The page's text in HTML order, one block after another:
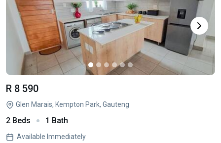
R 8 590
Glen Marais, Kempton Park, Gauteng
2 Beds 1 Bath
Available Immediately